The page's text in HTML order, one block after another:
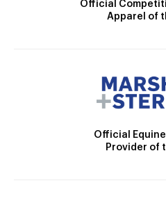
Official
Apparel of
Official
Provider of